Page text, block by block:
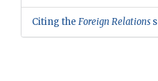
Citing theForeign Relations